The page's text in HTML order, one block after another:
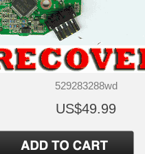
529283288wd
US$49.99